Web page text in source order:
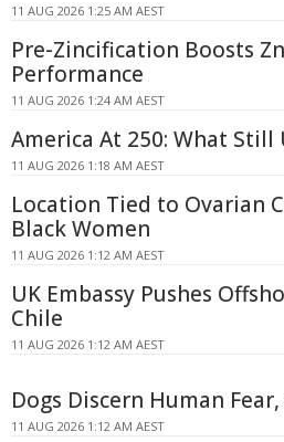
11 AUG 2026 1:25 AM AEST
Pre-Zincification Boosts
Performance
11 AUG 2026 1:24 AM AEST
America At 250: What Still
11 AUG 2026 1:18 AM AEST
Location Tied to Ovarian
Black Women
11 AUG 2026 1:12 AM AEST
UK Embassy Pushes
Chile
11 AUG 2026 1:12 AM AEST
Dogs Discern Human Fear,
11 AUG 2026 1:12 AM AEST